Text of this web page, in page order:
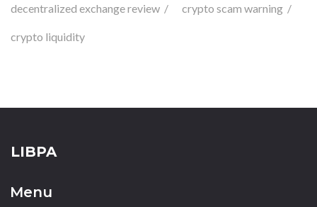
decentralized exchange review crypto scam warning
crypto liquidity
LIBPA
Menu